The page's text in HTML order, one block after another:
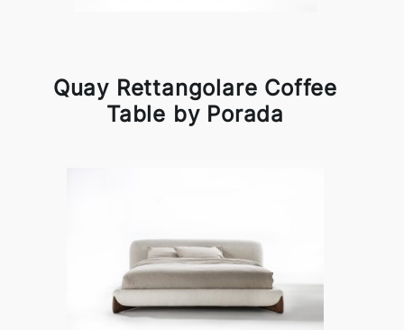
Quay Rettangolare Coffee
Table by Porada